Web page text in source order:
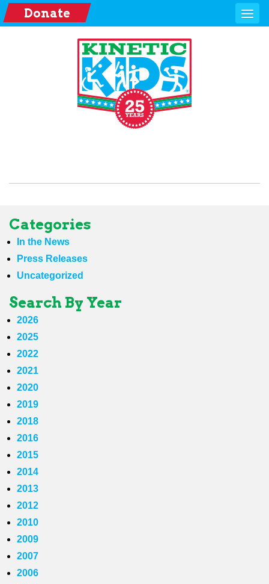
Donate
Categories
In the News
Press Releases
Uncategorized
Search By Year
2026
2025
2022
2021
2020
2019
2018
2016
2015
2014
2013
2012
2010
2009
2007
2006